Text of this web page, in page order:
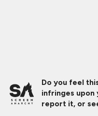
Do you feel
infringes upon
report it, or